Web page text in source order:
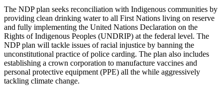
The NDP plan seeks reconciliation with Indigenous communities by
providing clean drinking water to all First Nations living on reserve
and fully implementing the United Nations Declaration on the
Rights of Indigenous Peoples (UNDRIP) at the federal level. The
NDP plan will tackle issues of racial injustice by banning the
unconstitutional practice of police carding. The plan also includes
establishing a crown corporation to manufacture vaccines and
personal protective equipment (PPE) all the while aggressively
tackling climate change.